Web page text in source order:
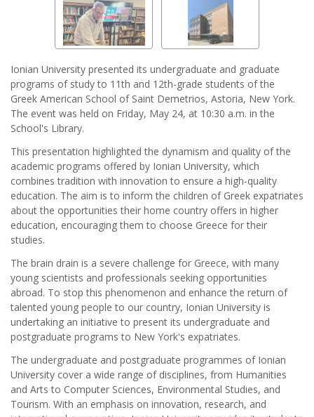
Ionian University presented its undergraduate and graduate
programs of study to 11th and 12th-grade students of the
Greek American School of Saint Demetrios, Astoria, New York.
The event was held on Friday, May 24, at 10:30 a.m. in the
School's Library.
This presentation highlighted the dynamism and quality of the
academic programs offered by Ionian University, which
combines tradition with innovation to ensure a high-quality
education. The aim is to inform the children of Greek expatriates
about the opportunities their home country offers in higher
education, encouraging them to choose Greece for their
studies.
The brain drain is a severe challenge for Greece, with many
young scientists and professionals seeking opportunities
abroad. To stop this phenomenon and enhance the return of
talented young people to our country, Ionian University is
undertaking an initiative to present its undergraduate and
postgraduate programs to New York's expatriates.
The undergraduate and postgraduate programmes of Ionian
University cover a wide range of disciplines, from Humanities
and Arts to Computer Sciences, Environmental Studies, and
Tourism. With an emphasis on innovation, research, and